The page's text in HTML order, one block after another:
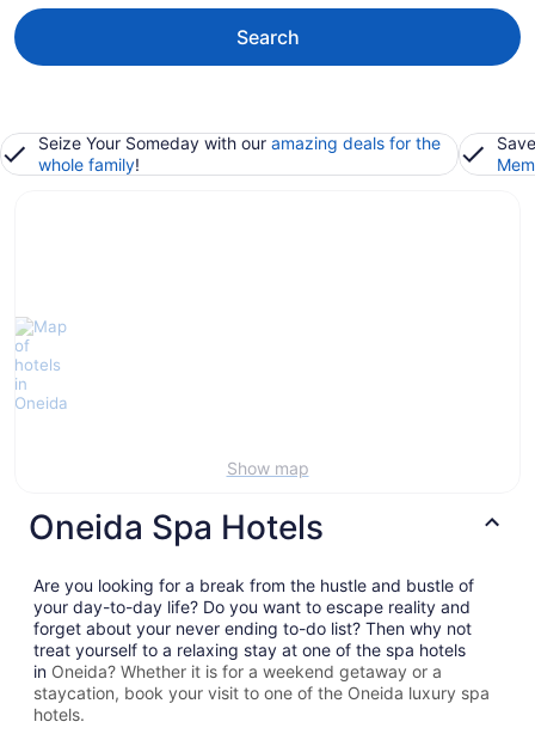
Search
Seize Your Someday with our amazing deals for the
whole family!
Show map
Oneida Spa Hotels
Are you looking for a break from the hustle and bustle of
your day-to-day life? Do you want to escape reality and
forget about your never ending to-do list? Then why not
treat yourself to a relaxing stay at one of the spa hotels
in Oneida? Whether it is for a weekend getaway or a
staycation, book your visit to one of the Oneida luxury spa
hotels.